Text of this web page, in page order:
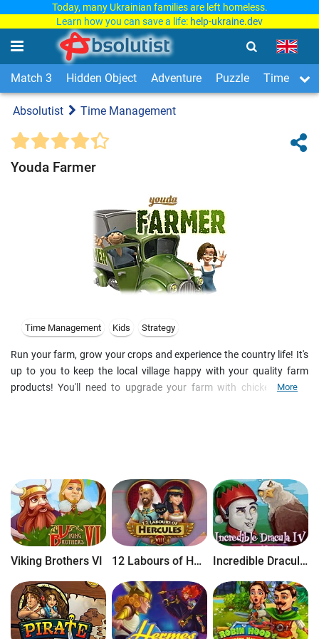
Today, many Ukrainian families are left homeless.
Learn how you can save a life: help-ukraine.dev
Match 3 Hidden Object Adventure Puzzle Time
Absolutist Time Management
Youda Farmer
Time Management Kids Strategy
Run your farm, grow your crops and experience the country life! It's
up to you to keep the local village happy with your quality farm
products! You'll need to upgrade your farm with chicken coops,
More
Viking Brothers VI 12 Labours of Hercules VIII: How I Met Megara Incredible Dracula IV: Game of Gods